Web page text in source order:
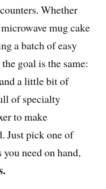
Whether
mug cake
a batch of easy
goal is the same:
a little bit of
of specialty
to make
Just pick one of
need on hand,